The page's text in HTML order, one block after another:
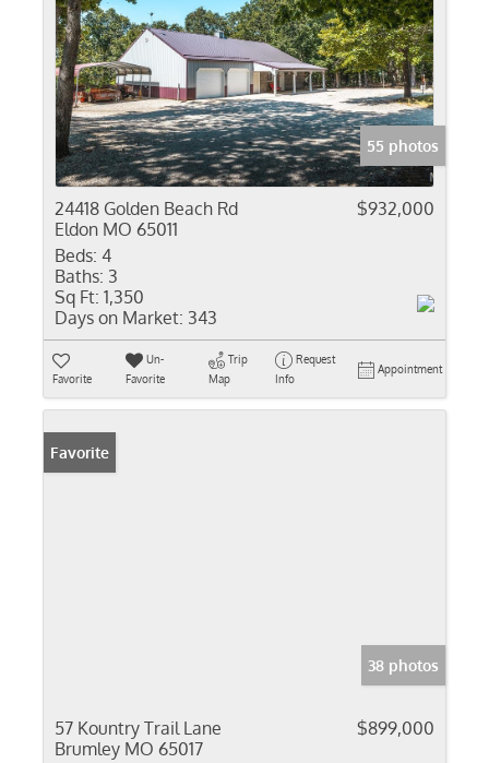
55 photos
24418 Golden Beach Rd
Eldon MO 65011
$932,000
Beds: 4
Baths: 3
Sq Ft: 1,350
Days on Market: 343
Favorite
Un-
Favorite
Trip
Map
Request
Info
Appointment
Favorite
38 photos
57 Kountry Trail Lane
Brumley MO 65017
$899,000